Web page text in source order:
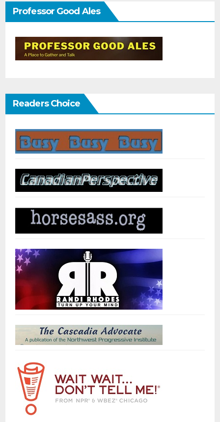
Professor Good Ales
Readers Choice